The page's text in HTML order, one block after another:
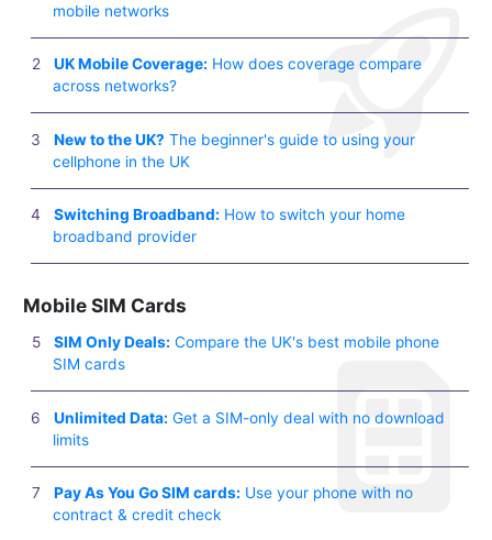
mobile networks
UK Mobile Coverage: How does coverage compare
across networks?
New to the UK? The beginner's guide to using your
cellphone in the UK
Switching Broadband: How to switch your home
broadband provider
Mobile SIM Cards
SIM Only Deals: Compare the UK's best mobile phone
SIM cards
Unlimited Data: Get a SIM-only deal with no download
limits
Pay As You Go SIM cards: Use your phone with no
contract & credit check